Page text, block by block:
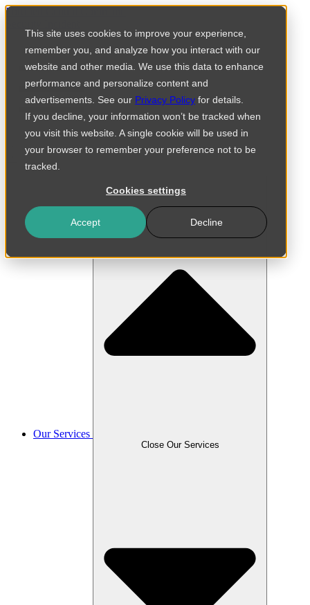
This site uses cookies to improve your experience,
remember you, and analyze how you interact with our
website and other media. We use this data to enhance
performance and personalize content and
advertisements. See our Privacy Policy for details.
If you decline, your information won’t be tracked when
you visit this website. A single cookie will be used in
your browser to remember your preference not to be
tracked.
Cookies settings
Accept Decline
Skip
content
Fortified Central Command
Our Services
Close Our Services